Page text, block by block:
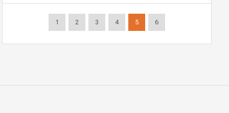
1 2 3 4 5 6